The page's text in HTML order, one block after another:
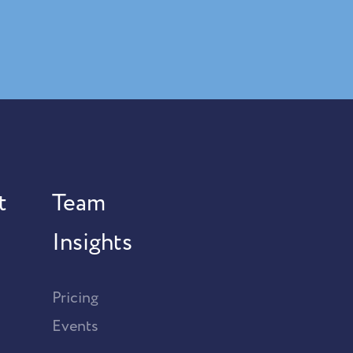
Team
Insights
Pricing
Events